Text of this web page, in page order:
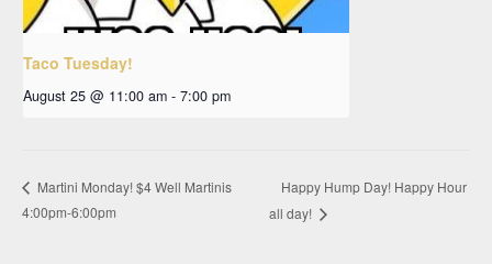
Taco Tuesday!
August 25 @ 11:00 am - 7:00 pm
Martini Monday! $4 Well Martinis
4:00pm-6:00pm
Happy Hump Day! Happy Hour
all day!